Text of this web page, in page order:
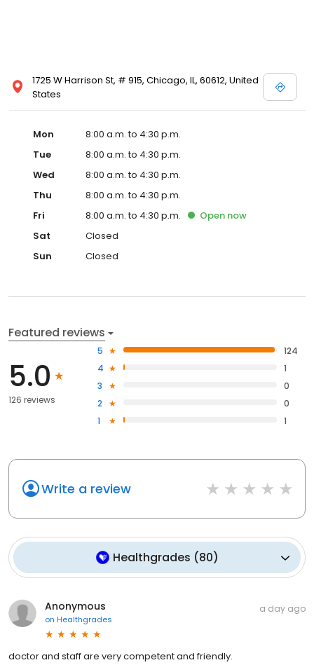
1725 W Harrison St, # 915, Chicago, IL, 60612, United
States
Mon
8:00 a.m. to 4:30 p.m.
Tue
8:00 a.m. to 4:30 p.m.
Wed
8:00 a.m. to 4:30 p.m.
Thu
8:00 a.m. to 4:30 p.m.
Fri
8:00 a.m. to 4:30 p.m. Open now
Sat
Closed
Sun
Closed
Featured reviews
5.0
126 reviews
5
124
4
1
3
0
2
0
1
1
Write a review
Healthgrades (80)
Anonymous
on Healthgrades
a day ago
doctor and staff are very competent and friendly.